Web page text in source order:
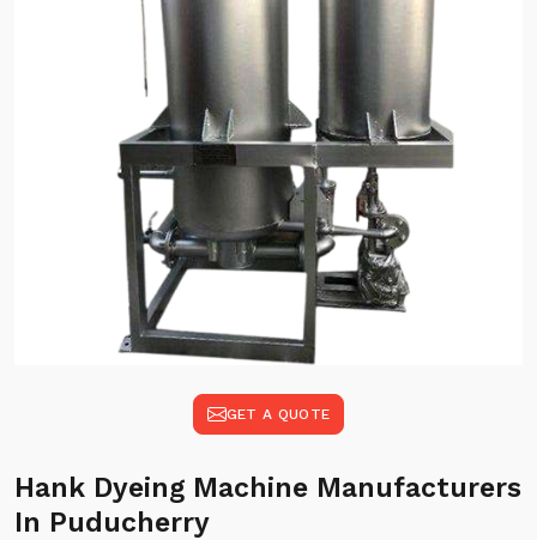
GET A QUOTE
Hank Dyeing Machine Manufacturers
In Puducherry